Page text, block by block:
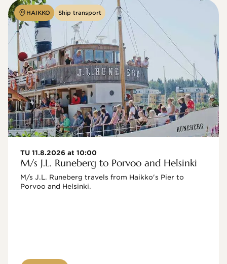
HAIKKO Ship transport
TU 11.8.2026 at 10:00
M/s J.L. Runeberg to Porvoo and Helsinki
M/s J.L. Runeberg travels from Haikko's Pier to
Porvoo and Helsinki.